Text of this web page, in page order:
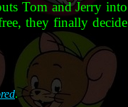
Tom and Jerry into
they finally decide
.